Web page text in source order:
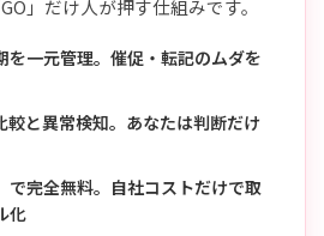
」だけ人が押す仕組みです。
を一元管理。催促・転記のムダを
較と異常検知。あなたは判断だけ
で完全無料。自社コストだけで取
化